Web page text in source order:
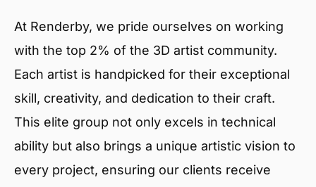
At Renderby, we pride ourselves on working
with the top 2% of the 3D artist community.
Each artist is handpicked for their exceptional
skill, creativity, and dedication to their craft.
This elite group not only excels in technical
ability but also brings a unique artistic vision to
every project, ensuring our clients receive